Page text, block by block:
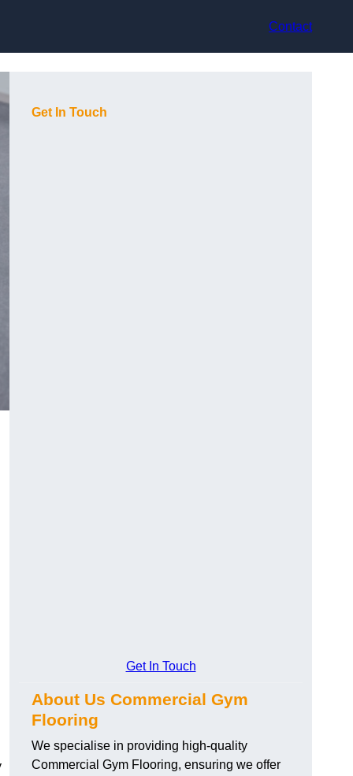
Contact
Get In Touch
Get In Touch
About Us Commercial Gym
Flooring
We specialise in providing high-quality
Commercial Gym Flooring, ensuring we offer